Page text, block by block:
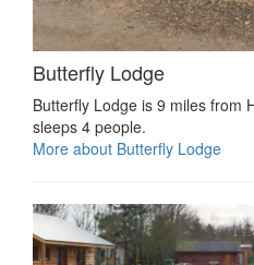
Butterfly Lodge
Butterfly Lodge is 9 miles from
sleeps 4 people.
More about Butterfly Lodge